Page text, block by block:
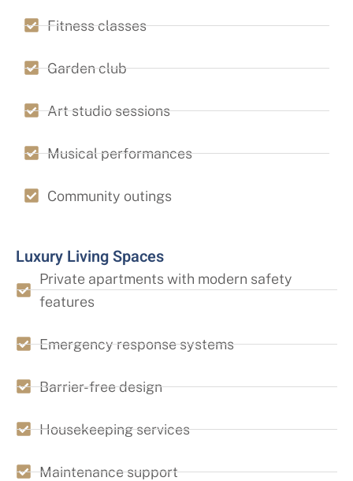
Fitness classes
Garden club
Art studio sessions
Musical performances
Community outings
Luxury Living Spaces
Private apartments with modern safety
features
Emergency response systems
Barrier-free design
Housekeeping services
Maintenance support